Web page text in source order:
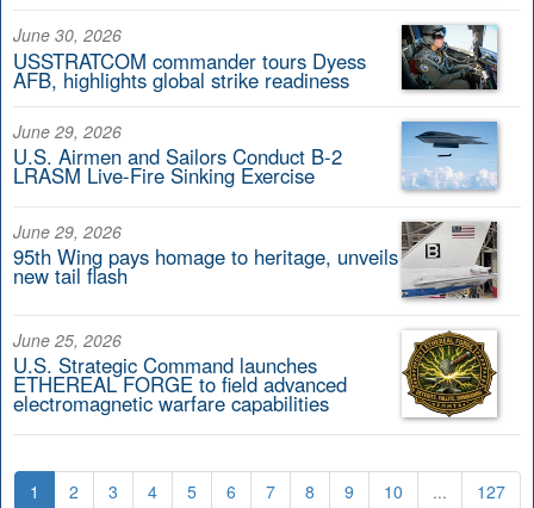
June 30, 2026
USSTRATCOM commander tours Dyess
AFB, highlights global strike readiness
June 29, 2026
U.S. Airmen and Sailors Conduct B-2
LRASM Live-Fire Sinking Exercise
June 29, 2026
95th Wing pays homage to heritage, unveils
new tail flash
June 25, 2026
U.S. Strategic Command launches
ETHEREAL FORGE to field advanced
electromagnetic warfare capabilities
1 2 3 4 5 6 7 8 9 10 ... 127